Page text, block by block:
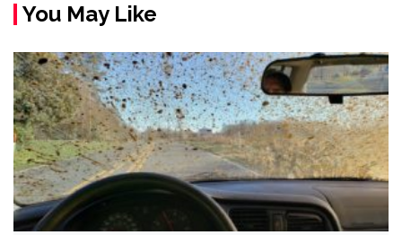
You May Like